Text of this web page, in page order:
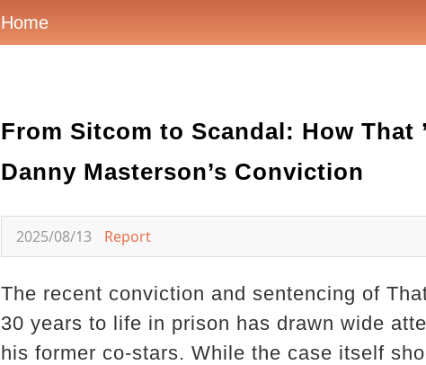
Home
From Sitcom to Scandal: How That
Danny Masterson’s Conviction
2025/08/13 Report
The recent conviction and sentencing of
30 years to life in prison has drawn wide
his former co-stars. While the case itself